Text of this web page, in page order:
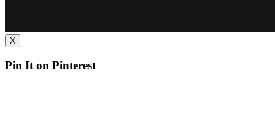
X
Pin It on Pinterest